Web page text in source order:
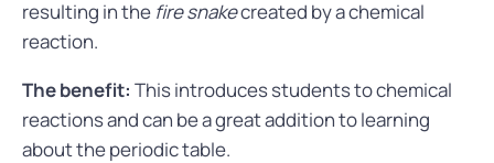
resulting in the fire snakecreated by a chemical
reaction.
The benefit: This introduces students to chemical
reactions and can be a great addition to learning
about the periodic table.